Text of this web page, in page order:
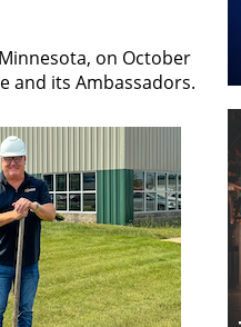
on October
and its Ambassadors.